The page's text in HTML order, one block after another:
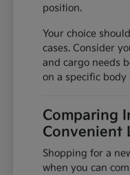
position.
Your choice
cases. Consider
and cargo needs
on a specific
Comparing
Convenient
Shopping for a
when you can